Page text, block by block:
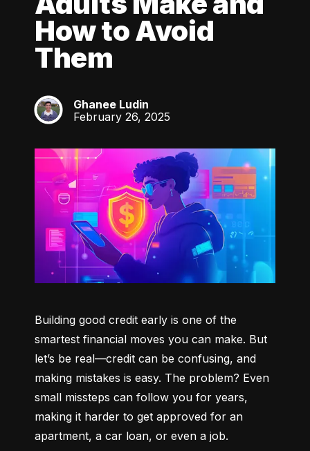
How to Avoid
Them
GL
Ghanee Ludin
February 26, 2025
Building good credit early is one of the
smartest financial moves you can make. But
let’s be real—credit can be confusing, and
making mistakes is easy. The problem? Even
small missteps can follow you for years,
making it harder to get approved for an
apartment, a car loan, or even a job.